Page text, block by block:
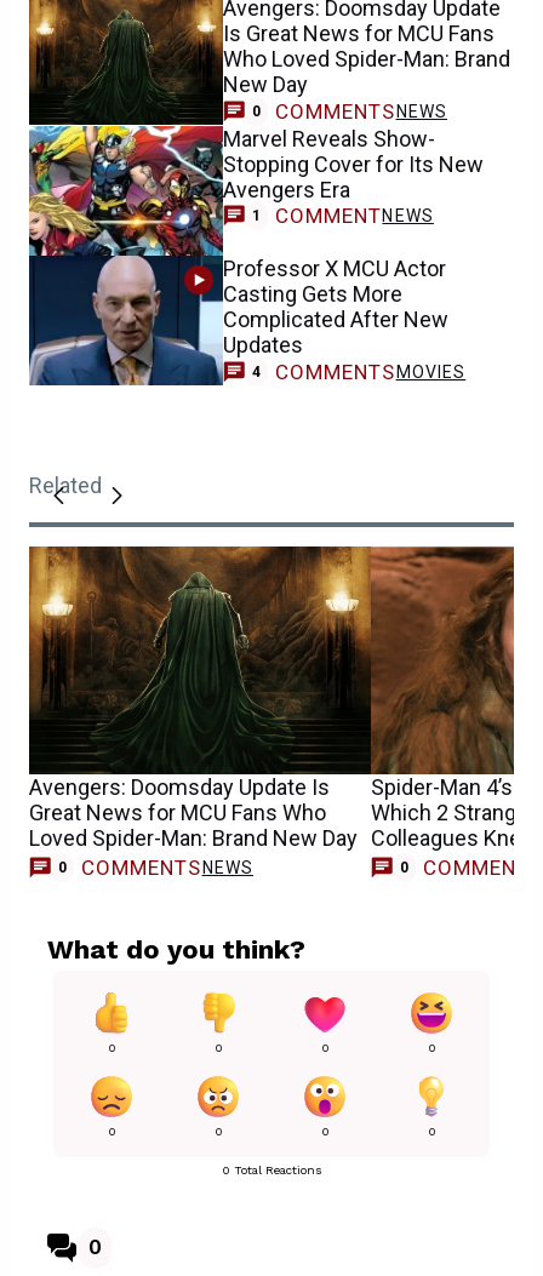
Avengers: Doomsday Update
Is Great News for MCU Fans
Who Loved Spider-Man: Brand
New Day
0 COMMENTS NEWS
Marvel Reveals Show-
Stopping Cover for Its New
Avengers Era
1 COMMENTNEWS
Professor X MCU Actor
Casting Gets More
Complicated After New
Updates
4 COMMENTS MOVIES
Related
Avengers: Doomsday Update Is
Great News for MCU Fans Who
Loved Spider-Man: Brand New Day
0 COMMENTS NEWS
Spider-Man 4’s
Which 2 Stranger
Colleagues
Casting
0 COMMENTS